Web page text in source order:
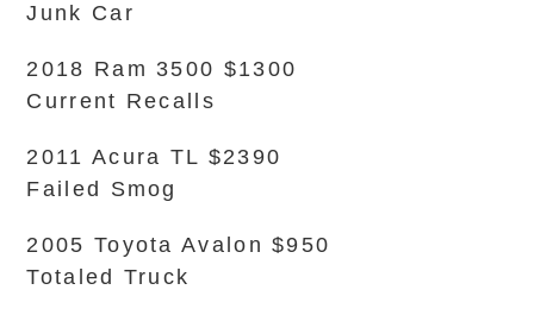
Junk Car
2018 Ram 3500 $1300
Current Recalls
2011 Acura TL $2390
Failed Smog
2005 Toyota Avalon $950
Totaled Truck